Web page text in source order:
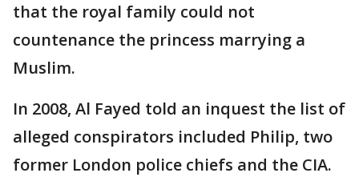
that the royal family could not
countenance the princess marrying a
Muslim.
In 2008, Al Fayed told an inquest the list of
alleged conspirators included Philip, two
former London police chiefs and the CIA.